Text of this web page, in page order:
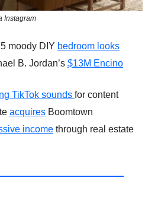
Instagram
moody DIY bedroom looks
B. Jordan’s $13M Encino
TikTok sounds for content
acquires Boomtown
income through real estate